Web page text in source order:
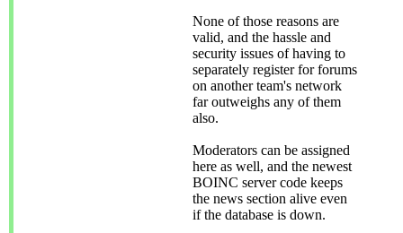
None of those reasons are
valid, and the hassle and
security issues of having to
separately register for forums
on another team's network
far outweighs any of them
also.
Moderators can be assigned
here as well, and the newest
BOINC server code keeps
the news section alive even
if the database is down.